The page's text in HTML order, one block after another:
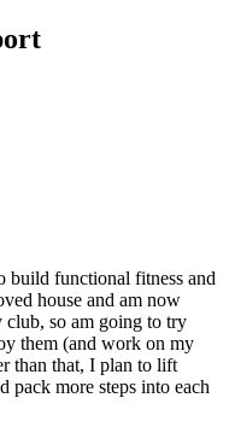
build functional fitness and
house and am now
club, so am going to try
them (and work on my
than that, I plan to lift
pack more steps into each